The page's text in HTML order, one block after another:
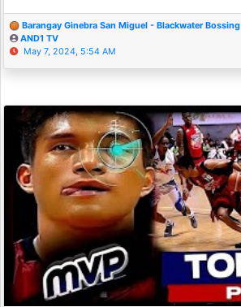
Barangay Ginebra San Miguel - Blackwater Bossing
AND1 TV
May 7, 2024, 5:54 AM